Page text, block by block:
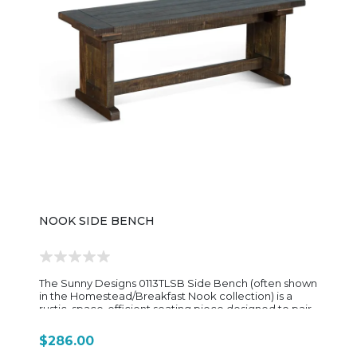
high, it is built for standard bar-height counters and
provides a compact footprint that fits easily around
kitchen islands or pub tables. Overall, the 1430TL2-30
is a no-frills, dependable bar stool—rustic in style,
sturdy in construction, and designed to pair
seamlessly with other pieces in the Sunny Designs
Homestead collection for a cohesive farmhouse
dining setup.
NOOK SIDE BENCH
The Sunny Designs 0113TLSB Side Bench (often shown
in the Homestead/Breakfast Nook collection) is a
rustic, space-efficient seating piece designed to pair
seating in a dining or entry space. Built from
mahogany solids and veneers, it features a warm
$286.00